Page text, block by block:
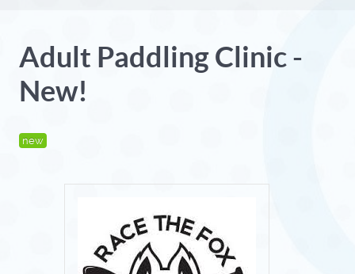
Adult Paddling Clinic -
New!
new